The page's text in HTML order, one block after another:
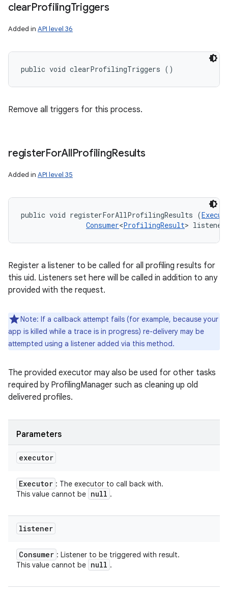
clearProfilingTriggers
Added in API level 36
public void clearProfilingTriggers ()
Remove all triggers for this process.
registerForAllProfilingResults
Added in API level 35
public void registerForAllProfilingResults (
Consumer<ProfilingResult>
Register a listener to be called for all profiling results for
this uid. Listeners set here will be called in addition to any
provided with the request.
Note: If a callback attempt fails (for example, because your
app is killed while a trace is in progress) re-delivery may be
attempted using a listener added via this method.
The provided executor may also be used for other tasks
required by ProfilingManager such as cleaning up old
delivered profiles.
Parameters
executor
Executor : The executor to call back with.
This value cannot be null .
listener
Consumer : Listener to be triggered with result.
This value cannot be null .